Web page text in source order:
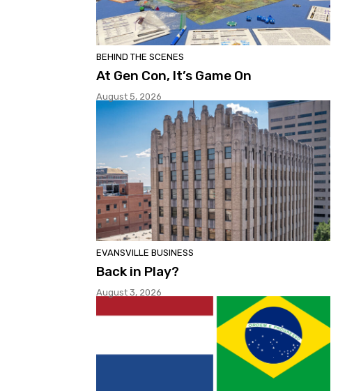
BEHIND THE SCENES
At Gen Con, It’s Game On
August 5, 2026
EVANSVILLE BUSINESS
Back in Play?
August 3, 2026